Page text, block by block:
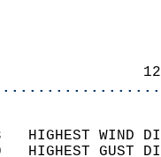
13   HIGHEST
20   HIGHEST